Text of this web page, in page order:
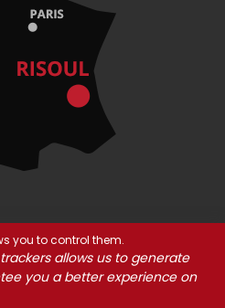
Notices
Partners
you to control them.
allows us to generate
you a better experience on